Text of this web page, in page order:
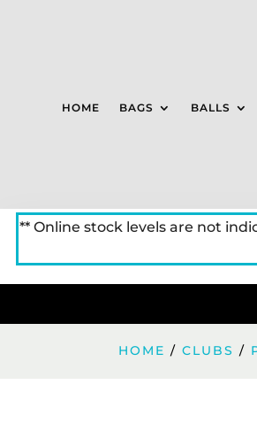
HOME BAGS BALLS
** Online stock levels are not
HOME /CLUBS /